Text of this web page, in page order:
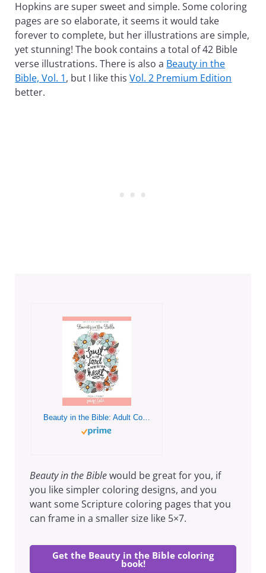
Hopkins are super sweet and simple. Some coloring
pages are so elaborate, it seems it would take
forever to complete, but her illustrations are simple,
yet stunning! The book contains a total of 42 Bible
verse illustrations. There is also a Beauty in the
Bible, Vol. 1, but I like thisVol. 2 Premium Edition
better.
Beauty in the Bible: Adult Coloring Book Volume 2
Beauty in the Biblewould be great for you, if
you like simpler coloring designs, and you
want some Scripture coloring pages that you
can frame in a smaller size like 5×7.
Get the Beauty in the Bible coloring
book!